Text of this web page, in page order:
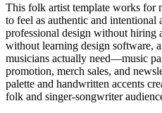
This folk artist template works for
to feel as authentic and intentional
professional design without hiring
without learning design software,
musicians actually need—music
promotion, merch sales, and
palette and handwritten accents
folk and singer-songwriter